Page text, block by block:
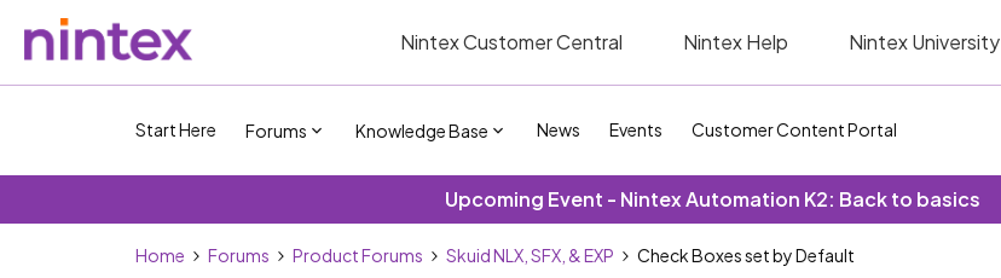
Nintex Customer Central Nintex Help Nintex University
Start Here Forums Knowledge Base News Events Customer Content Portal
Upcoming Event - Nintex Automation K2: Back to basics
Home Forums Product Forums Skuid NLX, SFX, & EXP Check Boxes set by Default